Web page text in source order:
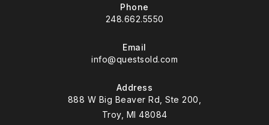
Phone
248.662.5550
Email
info@questsold.com
Address
888 W Big Beaver Rd, Ste 200,
Troy, MI 48084